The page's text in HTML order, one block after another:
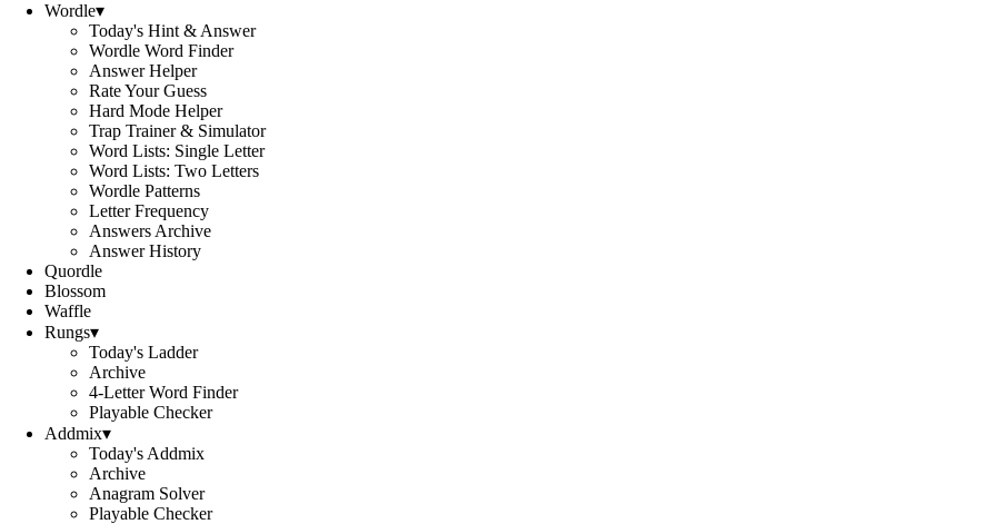
Wordle▾
Today's Hint & Answer
Wordle Word Finder
Answer Helper
Rate Your Guess
Hard Mode Helper
Trap Trainer & Simulator
Word Lists: Single Letter
Word Lists: Two Letters
Wordle Patterns
Letter Frequency
Answers Archive
Answer History
Quordle
Blossom
Waffle
Rungs▾
Today's Ladder
Archive
4-Letter Word Finder
Playable Checker
Addmix▾
Today's Addmix
Archive
Anagram Solver
Playable Checker